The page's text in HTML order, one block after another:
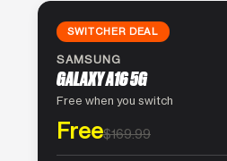
SWITCHER DEAL
SAMSUNG
GALAXY A16 5G
Free when you switch
Free$169.99